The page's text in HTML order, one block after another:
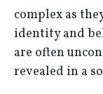
complex as
identity and
are often
revealed in a